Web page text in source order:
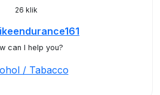
26 klik
can I help you?
/ Tabacco